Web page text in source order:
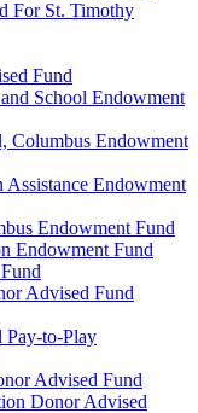
For St. Timothy
Fund
School Endowment
Columbus Endowment
Endowment
Endowment Fund
Endowment Fund
Advised Fund
Pay-to-Play
Advised Fund
Donor Advised